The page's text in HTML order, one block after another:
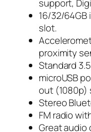
support,
16/32/
slot.
proximity
Standard
microUSB
out (1080p)
Stereo
FM radio
Great audio